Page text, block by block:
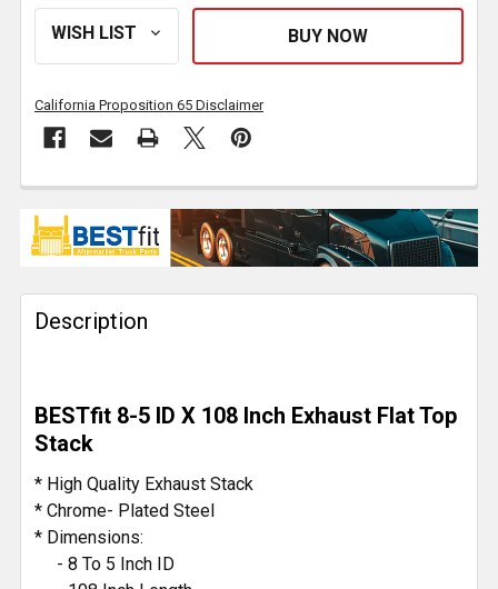
California Proposition 65 Disclaimer
FREQUENTLY
BOUGHT
TOGETHER:
SELECT
SELECTED
TO CART
Description
BESTfit 8-5 ID X 108 Inch Exhaust Flat Top
Stack
* High Quality Exhaust Stack
* Chrome- Plated Steel
* Dimensions:
- 8 To 5 Inch ID